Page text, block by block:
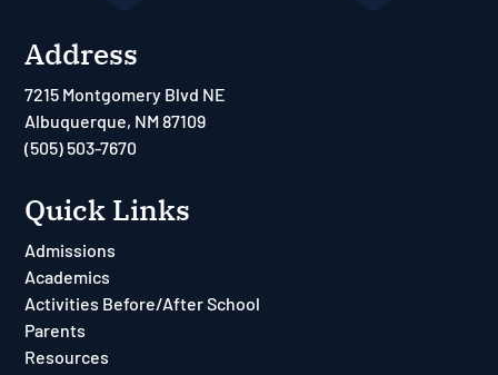
Address
7215 Montgomery Blvd NE
Albuquerque, NM 87109
(505) 503-7670
Quick Links
Admissions
Academics
Activities Before/After School
Parents
Resources